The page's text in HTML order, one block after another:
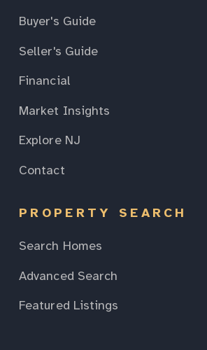
Buyer's Guide
Seller's Guide
Financial
Market Insights
Explore NJ
Contact
PROPERTY SEARCH
Search Homes
Advanced Search
Featured Listings